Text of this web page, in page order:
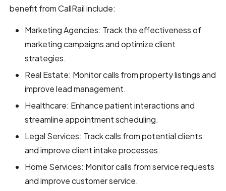
benefit from CallRail include:
Marketing Agencies: Track the effectiveness of
marketing campaigns and optimize client
strategies.
Real Estate: Monitor calls from property listings and
improve lead management.
Healthcare: Enhance patient interactions and
streamline appointment scheduling.
Legal Services: Track calls from potential clients
and improve client intake processes.
Home Services: Monitor calls from service requests
and improve customer service.